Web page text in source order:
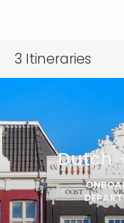
3 Itineraries
Dutch